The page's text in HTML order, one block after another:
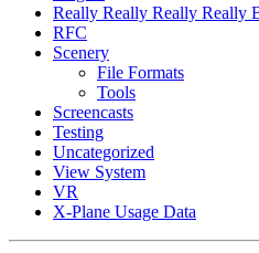
Really Really Really Really
RFC
Scenery
File Formats
Tools
Screencasts
Testing
Uncategorized
View System
VR
X-Plane Usage Data